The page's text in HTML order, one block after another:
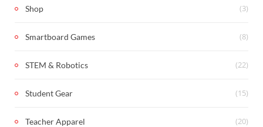
Shop (3)
Smartboard Games (8)
STEM & Robotics (22)
Student Gear (15)
Teacher Apparel (20)